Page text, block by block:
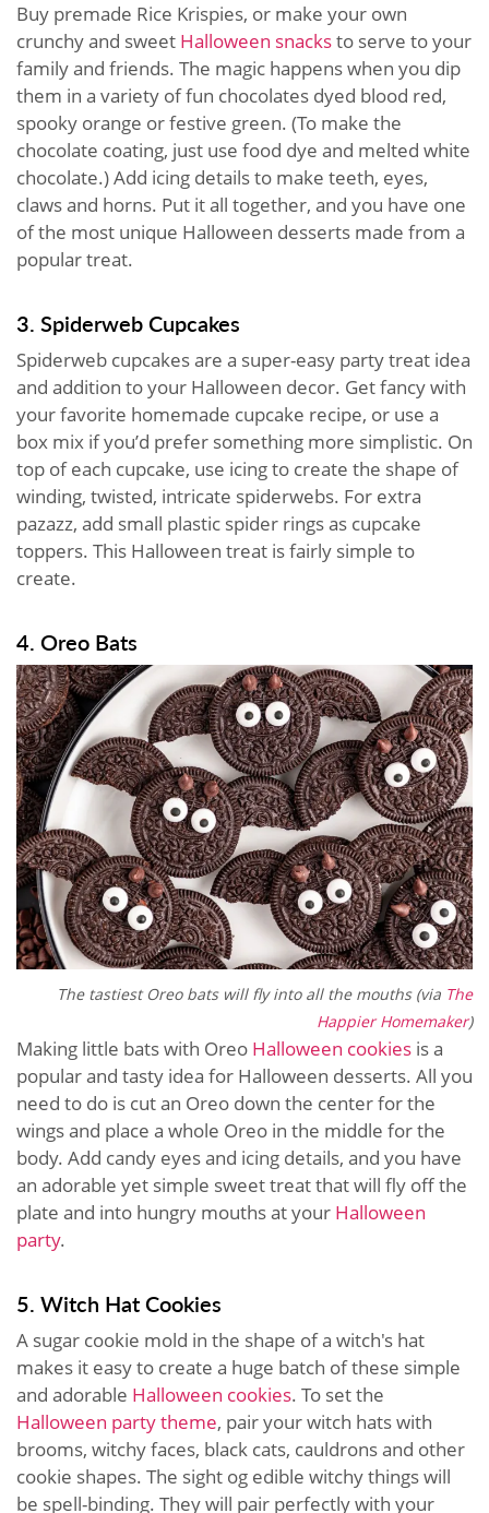
Buy premade Rice Krispies, or make your own
crunchy and sweet Halloween snacksto serve to your
family and friends. The magic happens when you dip
them in a variety of fun chocolates dyed blood red,
spooky orange or festive green. (To make the
chocolate coating, just use food dye and melted white
chocolate.) Add icing details to make teeth, eyes,
claws and horns. Put it all together, and you have one
of the most unique Halloween desserts made from a
popular treat.
3. Spiderweb Cupcakes
Spiderweb cupcakes are a super-easy party treat idea
and addition to your Halloween decor. Get fancy with
your favorite homemade cupcake recipe, or use a
box mix if you’d prefer something more simplistic. On
top of each cupcake, use icing to create the shape of
winding, twisted, intricate spiderwebs. For extra
pazazz, add small plastic spider rings as cupcake
toppers. This Halloween treat is fairly simple to
create.
4. Oreo Bats
The tastiest Oreo bats will fly into all the mouths (via The
Happier Homemaker)
Making little bats with Oreo Halloween cookies is a
popular and tasty idea for Halloween desserts. All you
need to do is cut an Oreo down the center for the
wings and place a whole Oreo in the middle for the
body. Add candy eyes and icing details, and you have
an adorable yet simple sweet treat that will fly off the
plate and into hungry mouths at your Halloween
party.
5. Witch Hat Cookies
A sugar cookie mold in the shape of a witch's hat
makes it easy to create a huge batch of these simple
and adorable Halloween cookies. To set the
Halloween party theme, pair your witch hats with
brooms, witchy faces, black cats, cauldrons and other
cookie shapes. The sight og edible witchy things will
be spell-binding. They will pair perfectly with your